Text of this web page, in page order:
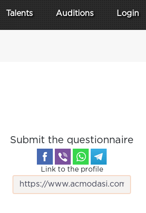
Talents Auditions Login
Submit the questionnaire
Link to the profile